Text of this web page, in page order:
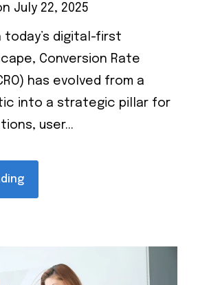
July 22, 2025
today’s digital-first
Conversion Rate
has evolved from a
into a strategic pillar for
user...